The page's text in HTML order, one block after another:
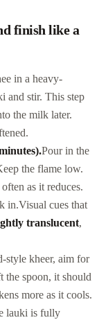
finish like a
in a heavy-
and stir. This step
the milk later.
Pour in the
the flame low.
as it reduces.
in.Visual cues that
translucent,
style kheer, aim for
the spoon, it should
more as it cools.
lauki is fully